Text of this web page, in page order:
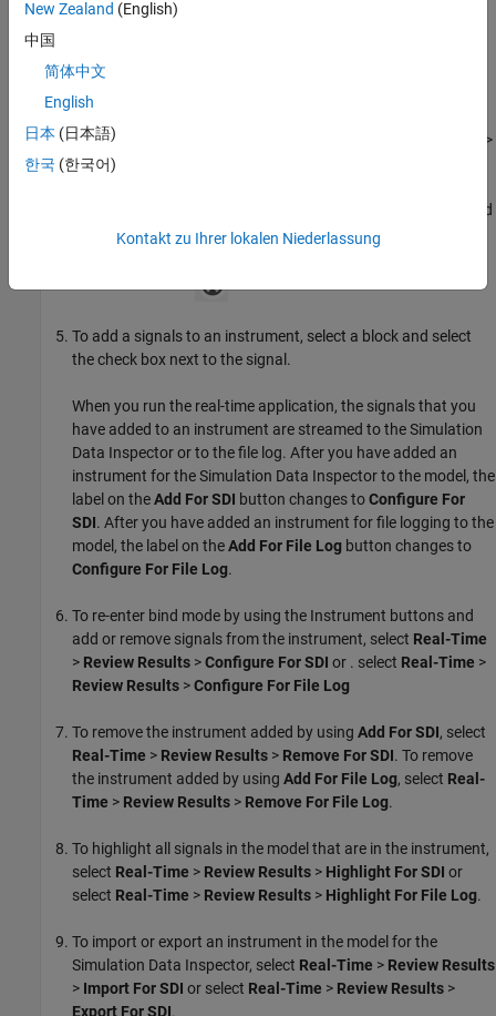
To put the model in bind mode by using the Instrument
Results
>
Add For File Log
While in bind mode, a link symbol appears with the cursor, and
an exit icon appears in the upper-right corner of the model.
To add a signals to an instrument, select a block and select
the check box next to the signal.
When you run the real-time application, the signals that you
have added to an instrument are streamed to the Simulation
Data Inspector or to the file log. After you have added an
instrument for the Simulation Data Inspector to the model, the
label on theAdd For SDI button changes toConfigure For
SDI. After you have added an instrument for file logging to the
model, the label on theAdd For File Log button changes to
Configure For File Log.
To re-enter bind mode by using the Instrument buttons and
add or remove signals from the instrument, select Real-Time
> Review Results >Configure For SDI or . select Real-Time >
Review Results >Configure For File Log
To remove the instrument added by using Add For SDI, select
Real-Time > Review Results > Remove For SDI. To remove
the instrument added by using Add For File Log, select Real-
Time > Review Results > Remove For File Log.
To highlight all signals in the model that are in the instrument,
select Real-Time > Review Results > Highlight For SDI or
select Real-Time > Review Results > Highlight For File Log.
To import or export an instrument in the model for the
Simulation Data Inspector, select Real-Time > Review Results
> Import For SDI or select Real-Time > Review Results >
Export For SDI.
New Zealand (English)
中国
简体中文
English
日本 (日本語)
한국 (한국어)
Kontakt zu Ihrer lokalen Niederlassung